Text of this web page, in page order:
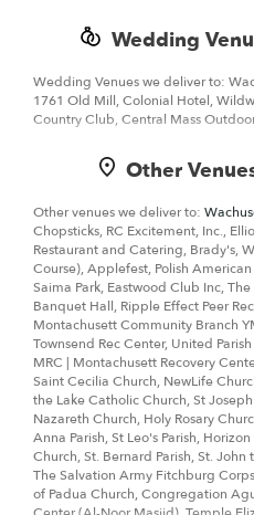
Wedding
Wedding Venues we deliver to:
1761 Old Mill, Colonial Hotel,
Country Club, Central Mass
Other
Other venues we deliver to:
Chopsticks, RC Excitement, Inc.,
Restaurant and Catering, Brady's,
Course), Applefest, Polish
Saima Park, Eastwood Club Inc,
Banquet Hall, Ripple Effect Peer
Montachusett Community Branch
Townsend Rec Center, United
MRC | Montachusett Recovery
Saint Cecilia Church, NewLife
the Lake Catholic Church, St
Nazareth Church, Holy Rosary
Anna Parish, St Leo's Parish,
Church, St. Bernard Parish, St.
The Salvation Army Fitchburg
of Padua Church, Congregation